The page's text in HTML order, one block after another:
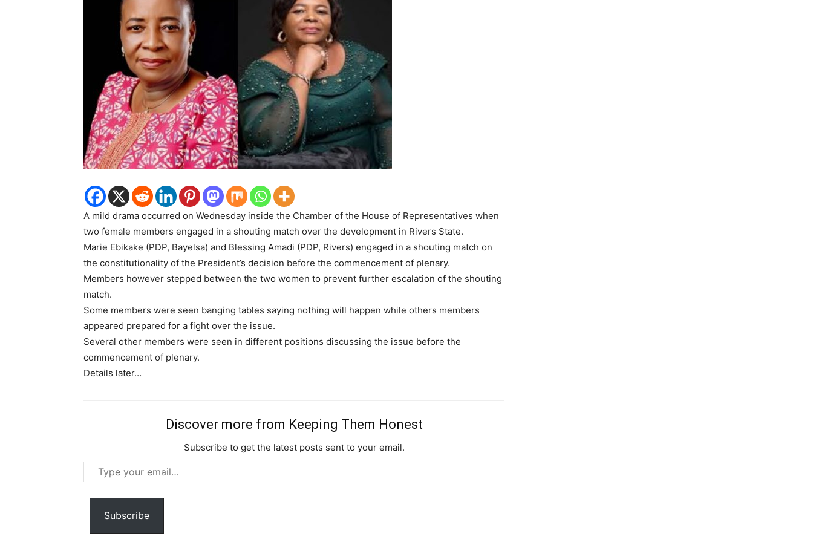
Subscription Plans
A mild drama occurred on Wednesday inside the Chamber of the House of Representatives when
two female members engaged in a shouting match over the development in Rivers State.
Marie Ebikake (PDP, Bayelsa) and Blessing Amadi (PDP, Rivers) engaged in a shouting match on
the constitutionality of the President’s decision before the commencement of plenary.
Members however stepped between the two women to prevent further escalation of the shouting
match.
Some members were seen banging tables saying nothing will happen while others members
appeared prepared for a fight over the issue.
Several other members were seen in different positions discussing the issue before the
commencement of plenary.
Details later…
Discover more from Keeping Them Honest
Subscribe to get the latest posts sent to your email.
Type
your
email…
Subscribe